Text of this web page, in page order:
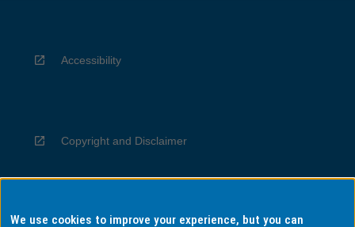
Accessibility
Copyright and Disclaimer
Privacy
We use cookies to improve your experience, but you can